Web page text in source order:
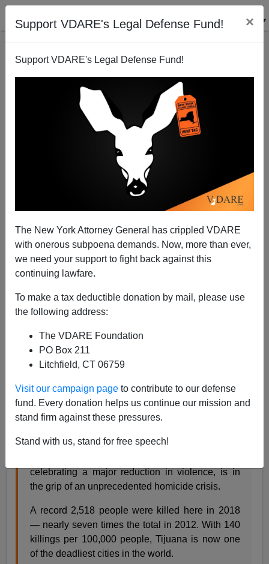
Support VDARE's Legal Defense Fund! ×
Support VDARE's Legal Defense Fund!
The New York Attorney General has crippled VDARE
with onerous subpoena demands. Now, more than ever,
we need your support to fight back against this
continuing lawfare.
To make a tax deductible donation by mail, please use
the following address:
The VDARE Foundation
PO Box 211
Litchfield, CT 06759
Visit our campaign page to contribute to our defense
fund. Every donation helps us continue our mission and
stand firm against these pressures.
Stand with us, stand for free speech!
Tijuana's Murder Rate Is 70X San Diego's
02/01/2019
A+
From theLos Angeles Times
Meth and murder: A new kind of drug war has
made Tijuana one of the deadliest cities on Earth
By KATE LINTHICUM, JAN 30, 2019
celebrating a major reduction in violence, is in
the grip of an unprecedented homicide crisis.
A record 2,518 people were killed here in 2018
— nearly seven times the total in 2012. With 140
killings per 100,000 people, Tijuana is now one
of the deadliest cities in the world.